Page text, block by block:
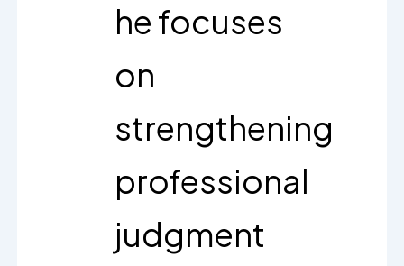
he focuses
on
strengthening
professional
judgment